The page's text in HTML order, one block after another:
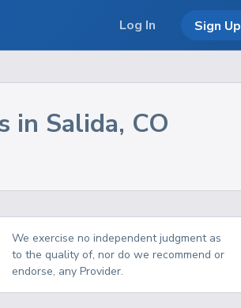
in Salida, CO
We exercise no independent judgment as
to the quality of, nor do we recommend or
endorse, any Provider.
Log In Sign Up